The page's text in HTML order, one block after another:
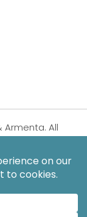
Armenta. All
| Digital
and other
included